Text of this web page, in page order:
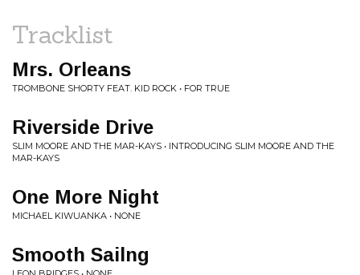
Tracklist
Mrs. Orleans
TROMBONE SHORTY FEAT. KID ROCK • FOR TRUE
Riverside Drive
SLIM MOORE AND THE MAR-KAYS • INTRODUCING SLIM MOORE AND THE
MAR-KAYS
One More Night
MICHAEL KIWUANKA • NONE
Smooth Sailng